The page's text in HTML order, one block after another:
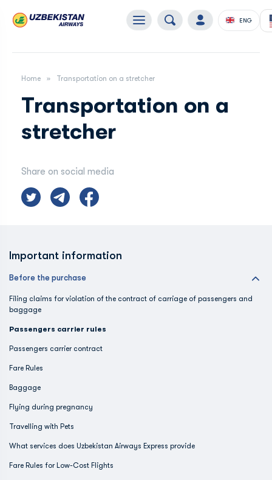
ENG
Home Transportation on a stretcher
Transportation on a
stretcher
Share on social media
Important information
Before the purchase
Filing claims for violation of the contract of carriage of passengers and
baggage
Passengers carrier rules
Passengers carrier contract
Fare Rules
Baggage
Flying during pregnancy
Travelling with Pets
What services does Uzbekistan Airways Express provide
Fare Rules for Low-Cost Flights